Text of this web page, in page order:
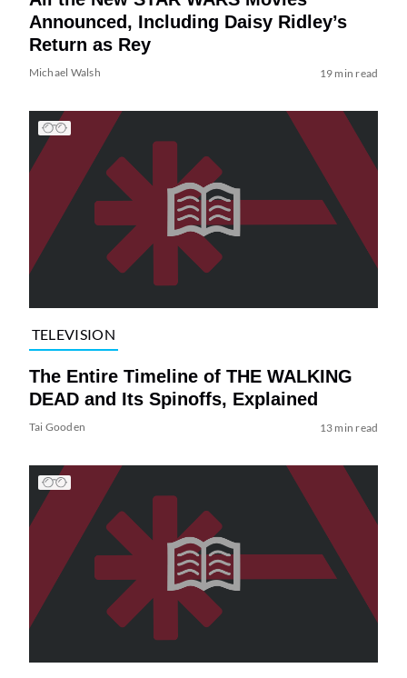
Announced, Including Daisy Ridley’s
Return as Rey
Michael Walsh 19 min read
TELEVISION
The Entire Timeline of THE WALKING
DEAD and Its Spinoffs, Explained
Tai Gooden 13 min read